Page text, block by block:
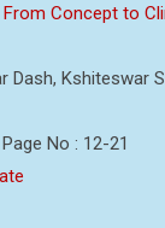
From Concept to
Dash, Kshiteswar
No : 12-21